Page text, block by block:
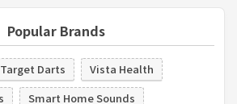
Popular Brands
Target Darts
Vista Health
Smart Home Sounds